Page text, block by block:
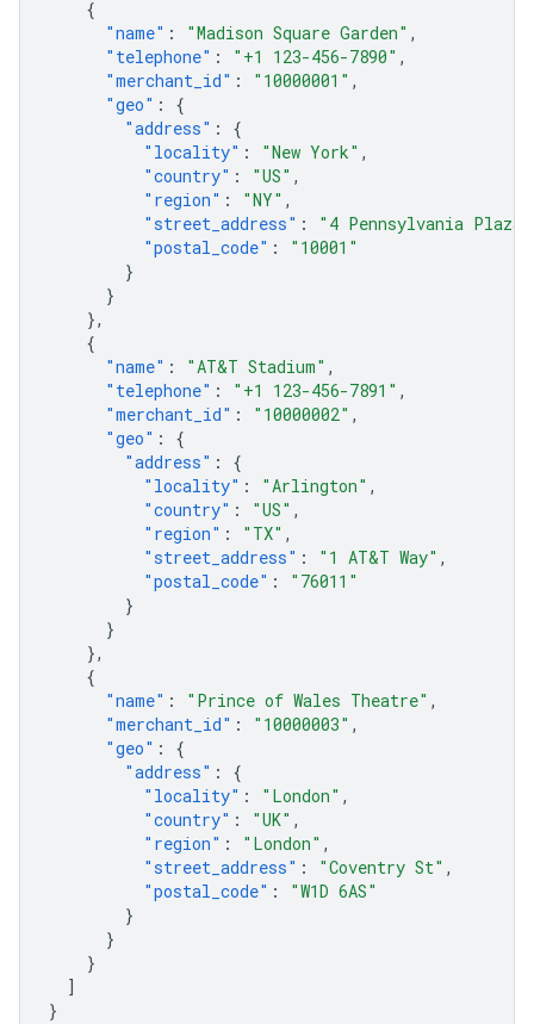
{
"name" : "Madison Square Garden" ,
"telephone" : "+1 123-456-7890" ,
"merchant_id" : "10000001" ,
"geo" :
{
"address" :
{
"locality" : "New York" ,
"country" : "US" ,
"region" : "NY" ,
"street_address" : "4 Pennsylvania Plaza"
"postal_code" :
"10001"
}
}
},
{
"name" : "AT&T Stadium" ,
"telephone" : "+1 123-456-7891" ,
"merchant_id" : "10000002" ,
"geo" :
{
"address" :
{
"locality" : "Arlington" ,
"country" : "US" ,
"region" : "TX" ,
"street_address" : "1 AT&T Way" ,
"postal_code" :
"76011"
}
}
},
{
"name" : "Prince of Wales Theatre" ,
"merchant_id" : "10000003" ,
"geo" :
{
"address" :
{
"locality" : "London" ,
"country" : "UK" ,
"region" : "London" ,
"street_address" : "Coventry St" ,
"postal_code" :
"W1D 6AS"
}
}
}
]
}